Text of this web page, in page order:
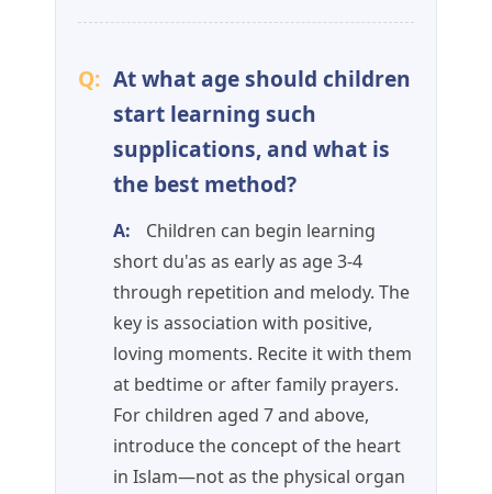
Q: At what age should children
start learning such
supplications, and what is
the best method?
A:
Children can begin learning
short du'as as early as age 3-4
through repetition and melody. The
key is association with positive,
loving moments. Recite it with them
at bedtime or after family prayers.
For children aged 7 and above,
introduce the concept of the heart
in Islam—not as the physical organ